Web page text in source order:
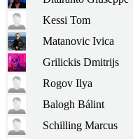
Kessi Tom
Matanovic Ivica
Grilickis Dmitrijs
Rogov Ilya
Balogh Bálint
Schilling Marcus